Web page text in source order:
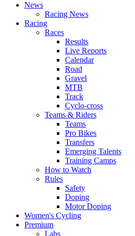
News
Racing News
Racing
Races
Results
Live Reports
Calendar
Road
Gravel
MTB
Track
Cyclo-cross
Teams & Riders
Teams
Pro Bikes
Transfers
Emerging Talents
Training Camps
How to Watch
Rules
Safety
Doping
Motor Doping
Women's Cycling
Premium
Labs